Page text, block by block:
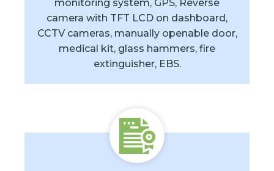
monitoring system, GPS, Reverse
camera with TFT LCD on dashboard,
CCTV cameras, manually openable door,
medical kit, glass hammers, fire
extinguisher, EBS.